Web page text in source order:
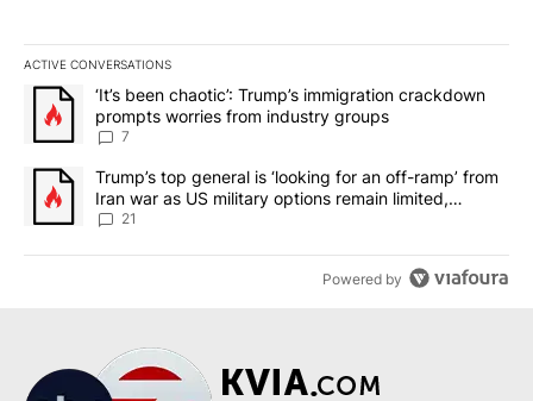
ACTIVE CONVERSATIONS
The following is a list of the most commented articles in the last
A trending article titled "‘It’s been chaotic’: Trump’s
‘It’s been chaotic’: Trump’s immigration crackdown
prompts worries from industry groups
7
A trending article titled "Trump’s top general is ‘looking for an
Trump’s top general is ‘looking for an off-ramp’ from
Iran war as US military options remain limited,
sources say
21
Powered by